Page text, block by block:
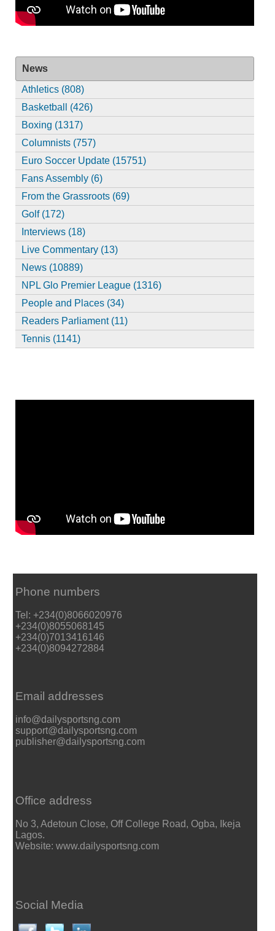
News
Athletics (808)
Basketball (426)
Boxing (1317)
Columnists (757)
Euro Soccer Update (15751)
Fans Assembly (6)
From the Grassroots (69)
Golf (172)
Interviews (18)
Live Commentary (13)
News (10889)
NPL Glo Premier League (1316)
People and Places (34)
Readers Parliament (11)
Tennis (1141)
Phone numbers
Tel: +234(0)8066020976
+234(0)8055068145
+234(0)7013416146
+234(0)8094272884
Email addresses
info@dailysportsng.com
support@dailysportsng.com
publisher@dailysportsng.com
Office address
No 3, Adetoun Close, Off College Road, Ogba, Ikeja
Lagos.
Website: www.dailysportsng.com
Social Media